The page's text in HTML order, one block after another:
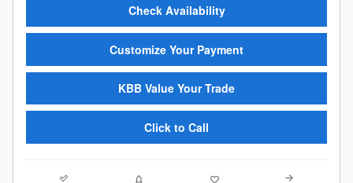
Check Availability
Customize Your Payment
KBB Value Your Trade
Click to Call